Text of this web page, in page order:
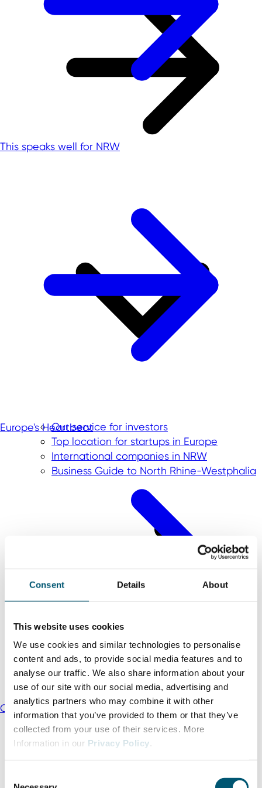
Consent Details About
This website uses cookies
We use cookies and similar technologies to personalise
content and ads, to provide social media features and to
analyse our traffic. We also share information about your
use of our site with our social media, advertising and
analytics partners who may combine it with other
information that you’ve provided to them or that they’ve
collected from your use of their services. More
Information in our Privacy Policy.
Our service for investors
Top location for startups in Europe
International companies in NRW
Business Guide to North Rhine-Westphalia
This speaks well for NRW
Europe's Heartbeat
Our mission